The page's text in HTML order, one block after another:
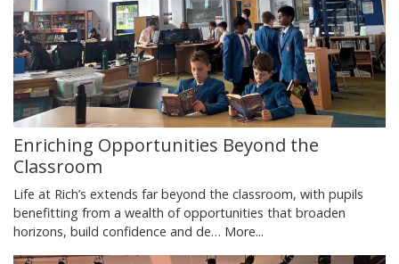
Enriching Opportunities Beyond the
Classroom
Life at Rich’s extends far beyond the classroom, with pupils
benefitting from a wealth of opportunities that broaden
horizons, build confidence and de… More...